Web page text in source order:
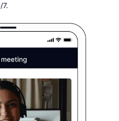
7.